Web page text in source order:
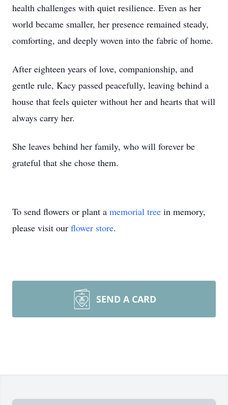
health challenges with quiet resilience. Even as her
world became smaller, her presence remained steady,
comforting, and deeply woven into the fabric of home.
After eighteen years of love, companionship, and
gentle rule, Kacy passed peacefully, leaving behind a
house that feels quieter without her and hearts that will
always carry her.
She leaves behind her family, who will forever be
grateful that she chose them.
To send flowers or plant a memorial tree in memory,
please visit our flower store.
SEND A CARD